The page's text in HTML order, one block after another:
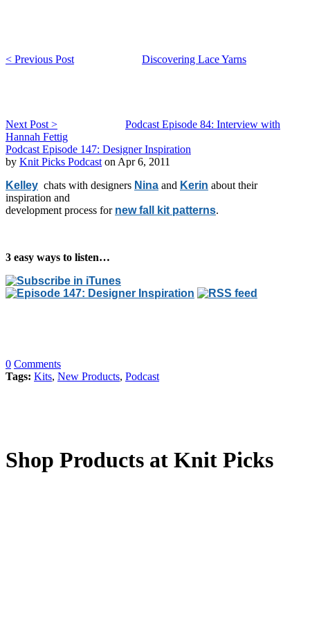
< Previous Post Discovering Lace Yarns
Next Post >
Podcast Episode 84: Interview with
Hannah Fettig
Podcast Episode 147: Designer Inspiration
by Knit Picks Podcast on Apr 6, 2011
Kelley chats with designers Nina and Kerin about their
inspiration and
development process for new fall kit patterns.
3 easy ways to listen…
0 Comments
Tags: Kits, New Products, Podcast
Shop Products at Knit Picks